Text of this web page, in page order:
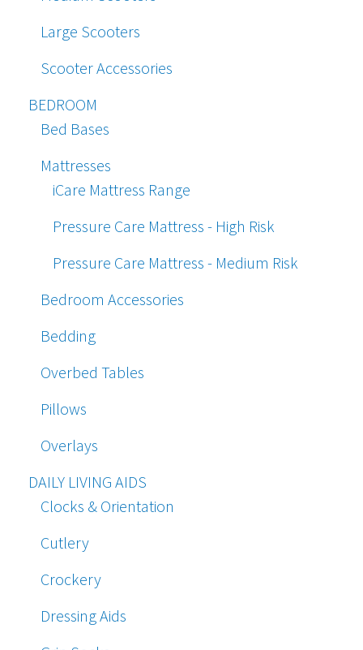
Large Scooters
Scooter Accessories
BEDROOM
Bed Bases
Mattresses
iCare Mattress Range
Pressure Care Mattress - High Risk
Pressure Care Mattress - Medium Risk
Bedroom Accessories
Bedding
Overbed Tables
Pillows
Overlays
DAILY LIVING AIDS
Clocks & Orientation
Cutlery
Crockery
Dressing Aids